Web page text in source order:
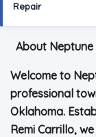
Repair
About Neptune
Welcome to
professional
Oklahoma.
Remi Carrillo,